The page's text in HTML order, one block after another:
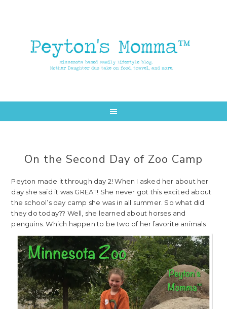
On the Second Day of Zoo Camp
Peyton made it through day 2! When I asked her about her
day she said it was GREAT! She never got this excited about
the school’s day camp she was in all summer. So what did
they do today?? Well, she learned about horses and
penguins. Which happen to be two of her favorite animals.